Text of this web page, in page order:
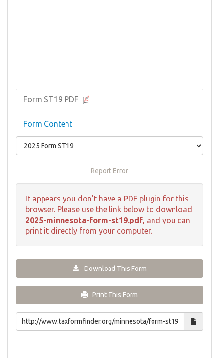
Form ST19 PDF
Form Content
Report Error
It appears you don't have a PDF plugin for this
browser. Please use the link below to download
2025-minnesota-form-st19.pdf, and you can
print it directly from your computer.
Download This Form
Print This Form